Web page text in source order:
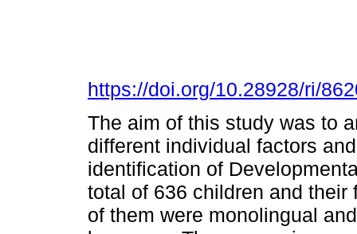
https://doi.org/10.28928/ri/
The aim of this study was to
different individual factors
identification of
total of 636 children and
of them were monolingual